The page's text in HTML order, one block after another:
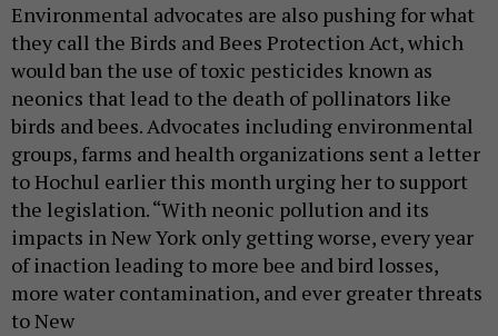
Environmental advocates are also pushing for what
they call the Birds and Bees Protection Act, which
would ban the use of toxic pesticides known as
neonics that lead to the death of pollinators like
birds and bees. Advocates including environmental
groups, farms and health organizations sent a letter
to Hochul earlier this month urging her to support
the legislation. “With neonic pollution and its
impacts in New York only getting worse, every year
of inaction leading to more bee and bird losses,
more water contamination, and ever greater threats
to New